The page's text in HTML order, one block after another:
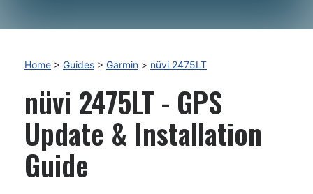
Home > Guides > Garmin > nüvi 2475LT
nüvi 2475LT - GPS
Update & Installation
Guide